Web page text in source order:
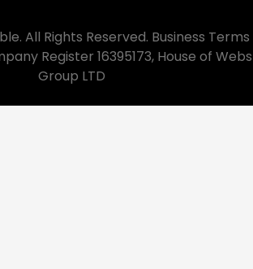
All Rights Reserved. Business Terms
Register 16395173, House of Webs
Group LTD